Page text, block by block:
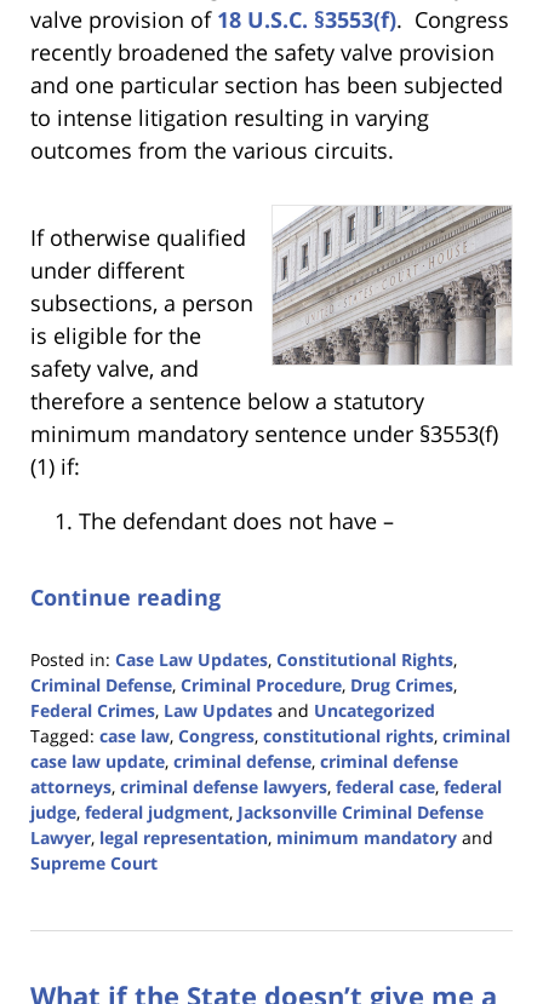
valve provision of 18 U.S.C. §3553(f). Congress
recently broadened the safety valve provision
and one particular section has been subjected
to intense litigation resulting in varying
outcomes from the various circuits.
If otherwise qualified
under different
subsections, a person
is eligible for the
safety valve, and
therefore a sentence below a statutory
minimum mandatory sentence under §3553(f)
(1) if:
The defendant does not have –
Continue reading
Posted in: Case Law Updates, Constitutional Rights,
Criminal Defense, Criminal Procedure, Drug Crimes,
Federal Crimes, Law Updates and Uncategorized
Tagged: case law, Congress, constitutional rights, criminal
case law update, criminal defense, criminal defense
attorneys, criminal defense lawyers, federal case, federal
judge, federal judgment, Jacksonville Criminal Defense
Lawyer, legal representation, minimum mandatory and
Supreme Court
5,
11:43
What if the State doesn’t give me a